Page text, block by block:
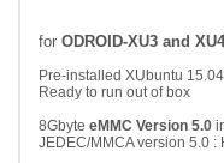
for ODROID-XU3 and XU4
Pre-installed XUbuntu
Ready to run out of box
8Gbyte eMMC Version 5.0
JEDEC/MMCA version 5.0